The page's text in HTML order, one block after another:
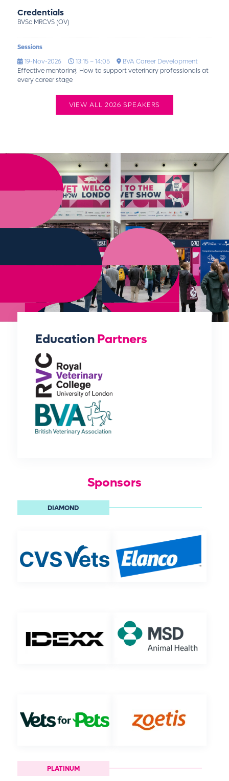
Credentials
BVSc MRCVS (OV)
Sessions
19-Nov-2026
13:15 – 14:05
BVA Career Development
Effective mentoring: How to support veterinary professionals at
every career stage
VIEW ALL 2026 SPEAKERS
EducationPartners
Sponsors
DIAMOND
PLATINUM